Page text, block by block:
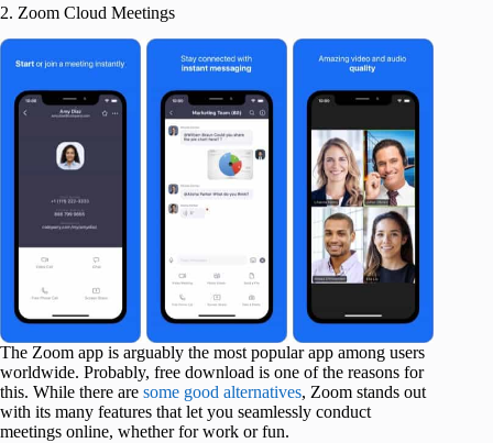
2. Zoom Cloud Meetings
The Zoom app is arguably the most popular app among users
worldwide. Probably, free download is one of the reasons for
this. While there are some good alternatives, Zoom stands out
with its many features that let you seamlessly conduct
meetings online, whether for work or fun.